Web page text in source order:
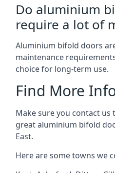
Do aluminium
require a lot of
Aluminium bifold doors
maintenance
choice for long-term use.
Find More
Make sure you contact
great aluminium bifold
East.
Here are some towns we